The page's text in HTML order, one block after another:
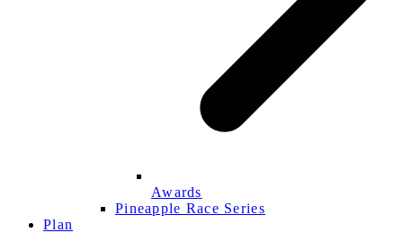
Awards
Pineapple Race Series
Plan